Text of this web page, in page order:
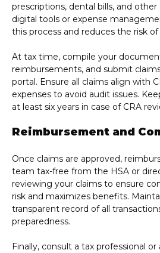
prescriptions, dental bills, and
digital tools or expense
this process and reduces the risk
At tax time, compile your
reimbursements, and submit
portal. Ensure all claims align with
expenses to avoid audit issues.
at least six years in case of CRA
Reimbursement and
Once claims are approved,
team tax-free from the HSA or
reviewing your claims to ensure
risk and maximizes benefits.
transparent record of all
preparedness.
Finally, consult a tax professional